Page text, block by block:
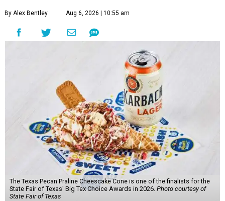
By Alex Bentley Aug 6, 2026 | 10:55 am
The Texas Pecan Praline Cheescake Cone is one of the finalists for the
State Fair of Texas' Big Tex Choice Awards in 2026. Photo courtesy of
State Fair of Texas